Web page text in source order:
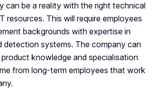
can be a reality with the right technical
resources. This will require employees
backgrounds with expertise in
detection systems. The company can
knowledge and specialisation
from long-term employees that work